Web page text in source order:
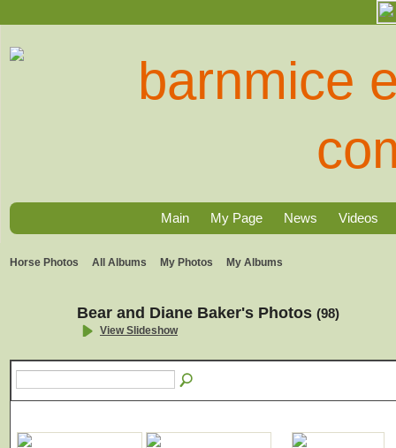
Main My Page News Videos
Horse Photos All Albums My Photos My Albums
Bear and Diane Baker's Photos (98)
View Slideshow